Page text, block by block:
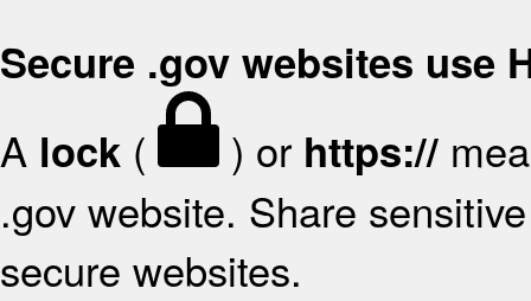
Secure .gov websites use
A lock ( ) or https://
.gov website. Share
secure websites.